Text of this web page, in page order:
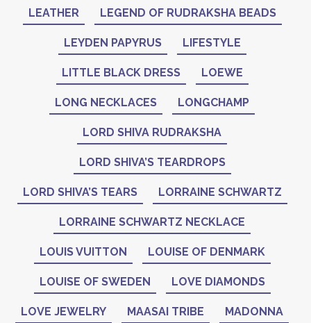
LEATHER LEGEND OF RUDRAKSHA BEADS
LEYDEN PAPYRUS LIFESTYLE
LITTLE BLACK DRESS LOEWE
LONG NECKLACES LONGCHAMP
LORD SHIVA RUDRAKSHA
LORD SHIVA’S TEARDROPS
LORD SHIVA’S TEARS LORRAINE SCHWARTZ
LORRAINE SCHWARTZ NECKLACE
LOUIS VUITTON LOUISE OF DENMARK
LOUISE OF SWEDEN LOVE DIAMONDS
LOVE JEWELRY MAASAI TRIBE MADONNA